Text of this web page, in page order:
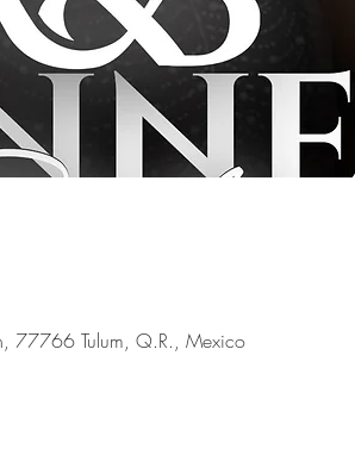
77766 Tulum, Q.R., Mexico